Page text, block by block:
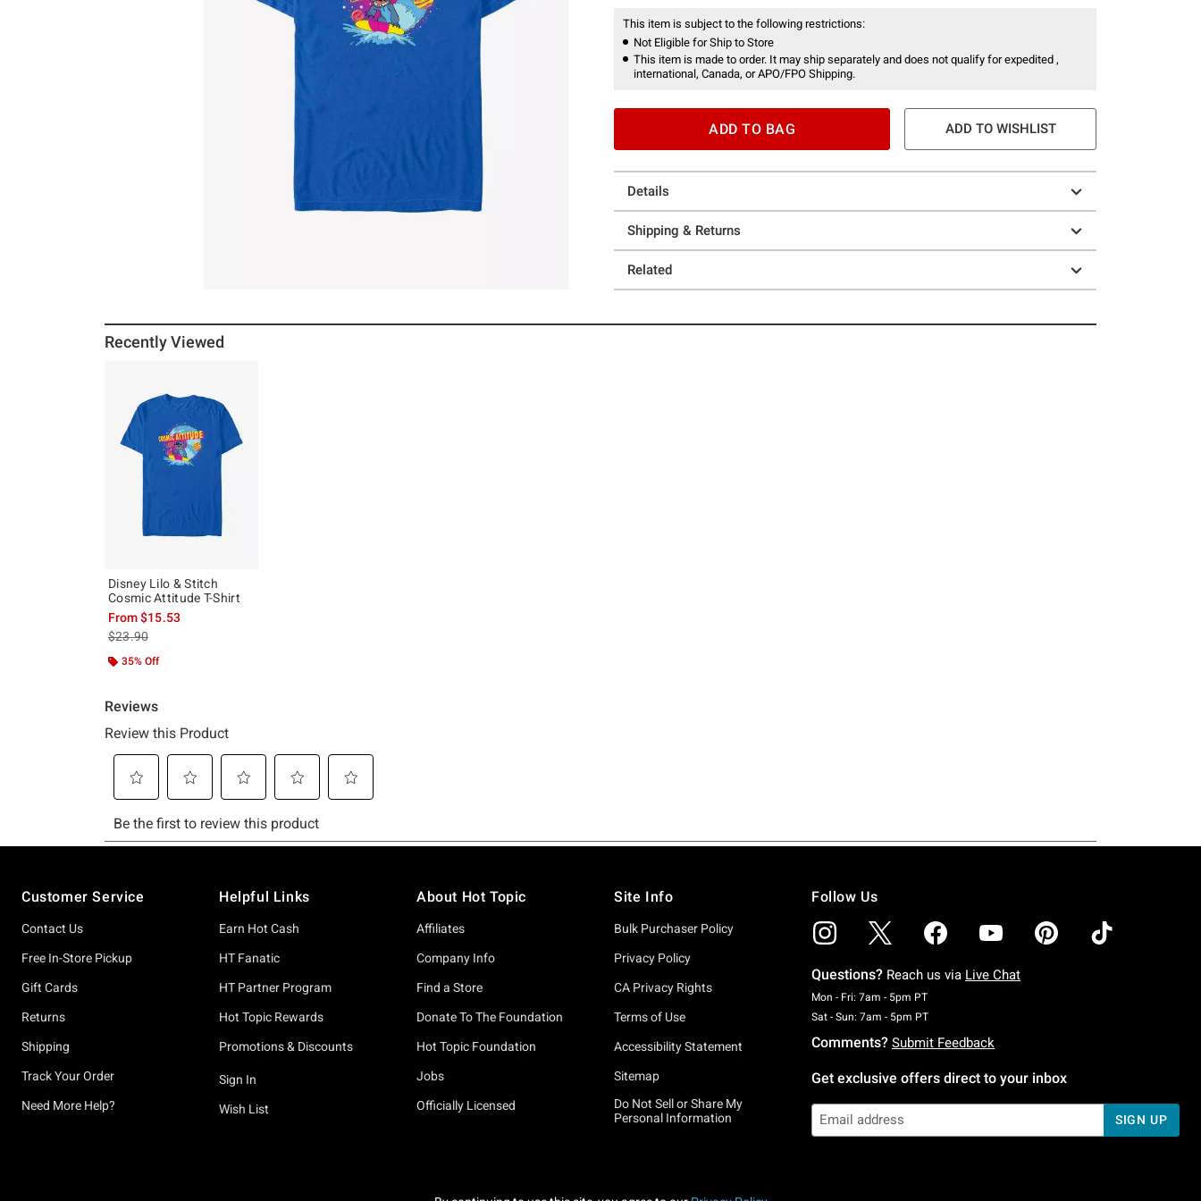
This item is subject to the following restrictions:
Not Eligible for Ship to Store
This item is made to order. It may ship separately and does not qualify for expedited ,
international, Canada, or APO/FPO Shipping.
ADD TO BAG ADD TO WISHLIST
Details
Shipping & Returns
Related
Recently Viewed
Disney Lilo & Stitch
Cosmic Attitude T-Shirt
From$15.53
is sales price, the original price is
$23.90
35% Off
Customer Service
Contact Us
Free In-Store Pickup
Gift Cards
Returns
Shipping
Track Your Order
Need More Help?
Helpful Links
Earn Hot Cash
HT Fanatic
HT Partner Program
Hot Topic Rewards
Promotions & Discounts
Sign In
Wish List
About Hot Topic
Affiliates
Company Info
Find a Store
Donate To The Foundation
Hot Topic Foundation
Jobs
Officially Licensed
Site Info
Bulk Purchaser Policy
Privacy Policy
CA Privacy Rights
Terms of Use
Accessibility Statement
Sitemap
Do Not Sell or Share My
Personal Information
Follow Us
Questions? Reach us via Live Chat
Mon - Fri: 7am - 5pm PTMonday To Friday: 7 AM To 5 PM Pacific Time
Sat - Sun: 7am - 5pm PTSaturday To Sunday: 7 AM To 5 PM Pacific Time
Comments? Submit Feedback
Get exclusive offers direct to your inbox
SIGN UP